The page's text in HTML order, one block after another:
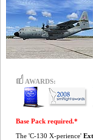
AWARDS:
Base Pack required.*
The 'C-130 X-perience'